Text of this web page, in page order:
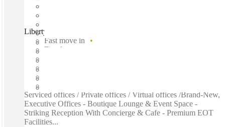
Liberty at WS2, Perth, 6000
Fast move in
Fixed cost
Serviced offices / Private offices / Virtual offices /Brand-New,
Executive Offices - Boutique Lounge & Event Space -
Striking Reception With Concierge & Cafe - Premium EOT
Facilities...